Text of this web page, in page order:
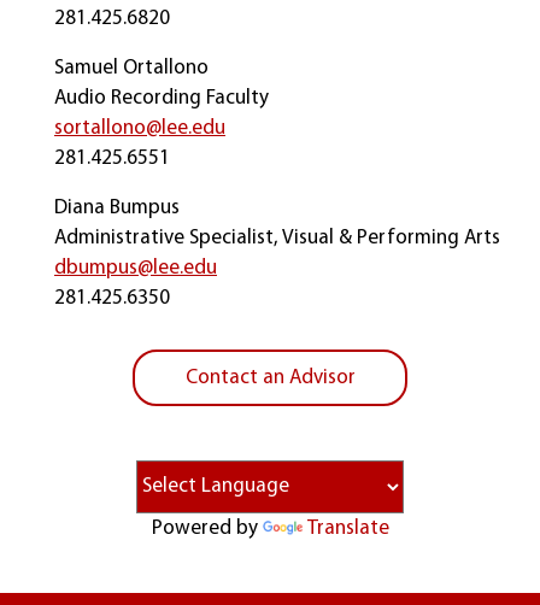
281.425.6820
Samuel Ortallono
Audio Recording Faculty
sortallono@lee.edu
281.425.6551
Diana Bumpus
Administrative Specialist, Visual & Performing Arts
dbumpus@lee.edu
281.425.6350
Contact an Advisor
Powered by Translate